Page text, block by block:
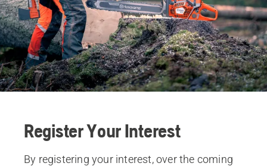
Register Your Interest
By registering your interest, over the coming